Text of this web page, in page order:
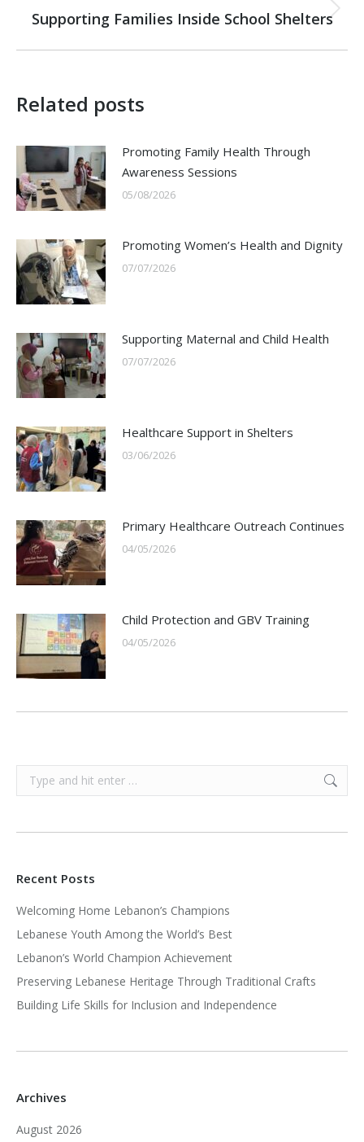
Next
Supporting Families Inside School Shelters
Related posts
Promoting Family Health Through
Awareness Sessions
05/08/2026
Promoting Women’s Health and Dignity
07/07/2026
Supporting Maternal and Child Health
07/07/2026
Healthcare Support in Shelters
03/06/2026
Primary Healthcare Outreach Continues
04/05/2026
Child Protection and GBV Training
04/05/2026
Search:
Recent Posts
Welcoming Home Lebanon’s Champions
Lebanese Youth Among the World’s Best
Lebanon’s World Champion Achievement
Preserving Lebanese Heritage Through Traditional Crafts
Building Life Skills for Inclusion and Independence
Archives
August 2026